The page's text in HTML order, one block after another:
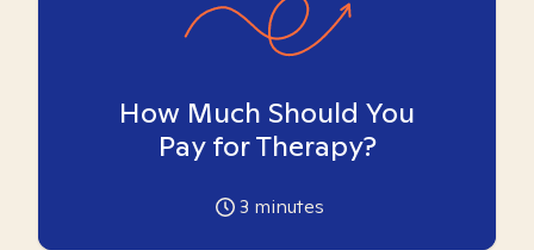
How Much Should You
Pay for Therapy?
3 minutes